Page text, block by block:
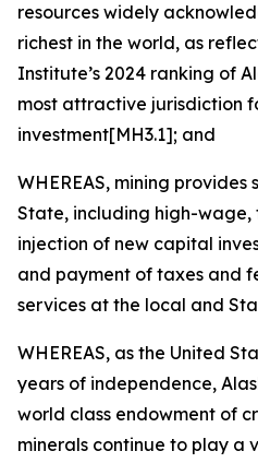
resources widely
richest in the world, as
Institute’s 2024 ranking of
most attractive jurisdiction
investment[MH3.1]; and
WHEREAS, mining
State, including high-wage,
injection of new capital
and payment of taxes and
services at the local and
WHEREAS, as the United
years of independence,
world class endowment of
minerals continue to play a